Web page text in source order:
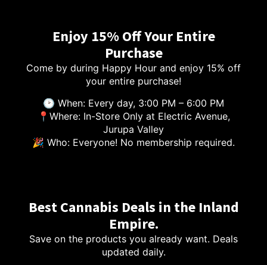
Enjoy 15% Off Your Entire
Purchase
Come by during Happy Hour and enjoy 15% off
your entire purchase!
🕑 When: Every day, 3:00 PM – 6:00 PM
📍Where: In-Store Only at Electric Avenue,
Jurupa Valley
🎉 Who: Everyone! No membership required.
Best Cannabis Deals in the Inland
Empire.
Save on the products you already want. Deals
updated daily.